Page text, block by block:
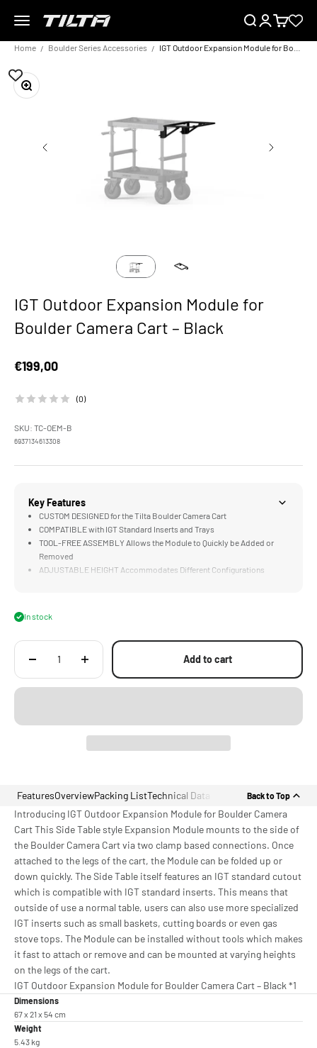
Menu
TILTA EU SearchLoginCart
Home Boulder Series Accessories
Zoom
IGT Outdoor Expansion Module for
Boulder Camera Cart – Black
Sale price
€199,00
(0)
SKU: TC-OEM-B
6937134613308
Key Features
CUSTOM DESIGNED for the Tilta Boulder Camera Cart
COMPATIBLE with IGT Standard Inserts and Trays
TOOL-FREE ASSEMBLY Allows the Module to Quickly be Added or
Removed
ADJUSTABLE HEIGHT Accommodates Different Configurations
In stock
Add to cart
FeaturesOverviewPacking ListTechnical Data Back to Top
Introducing IGT Outdoor Expansion Module for Boulder Camera
Cart This Side Table style Expansion Module mounts to the side of
the Boulder Camera Cart via two clamp based connections. Once
attached to the legs of the cart, the Module can be folded up or
down quickly. The Side Table itself features an IGT standard cutout
which is compatible with IGT standard inserts. This means that
outside of use a normal table, users can also use more specialized
IGT inserts such as small baskets, cutting boards or even gas
stove tops. The Module can be installed without tools which makes
it fast to attach or remove and can be mounted at varying heights
on the legs of the cart.
IGT Outdoor Expansion Module for Boulder Camera Cart – Black *1
Dimensions
67 x 21 x 54 cm
Weight
5.43 kg